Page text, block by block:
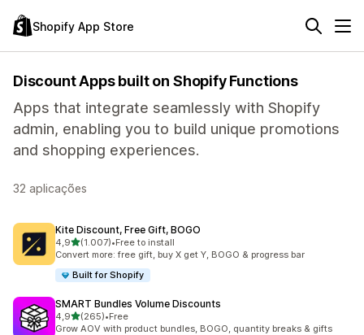
Shopify App Store
Discount Apps built on Shopify Functions
Apps that integrate seamlessly with Shopify
admin, enabling you to build unique promotions
and shopping experiences.
32 aplicações
Kite Discount, Free Gift, BOGO
4,9de 5 estrelas
(1.007)
1007 total de avaliações
•Free to install
Convert more: free gift, buy X get Y, BOGO & progress bar
Built for Shopify
SMART Bundles Volume Discounts
4,9de 5 estrelas
(265)
265 total de avaliações
•Free
Grow AOV with product bundles, BOGO, quantity breaks & gifts